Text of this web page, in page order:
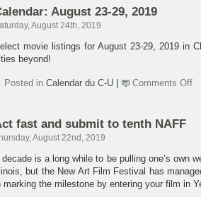
August 23-29, 2019
August 24th, 2019
movie listings for August 23-29, 2019 in
beyond!
Posted in Calendar du C-U Comments Offon
fast and submit to tenth NAFF
August 22nd, 2019
decade is a long while to be pulling one’s own
but the New Art Film Festival has
marking the milestone by entering your film in